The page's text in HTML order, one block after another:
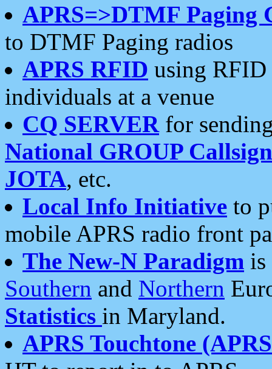
APRS=>DTMF Paging
to DTMF Paging radios
APRS RFID using RFID
individuals at a venue
CQ SERVERfor
National GROUP
JOTA, etc.
Local Info Initiative to
mobile APRS radio front
The New-N Paradigm is
Southern and Northern
Statistics in Maryland.
APRS Touchtone